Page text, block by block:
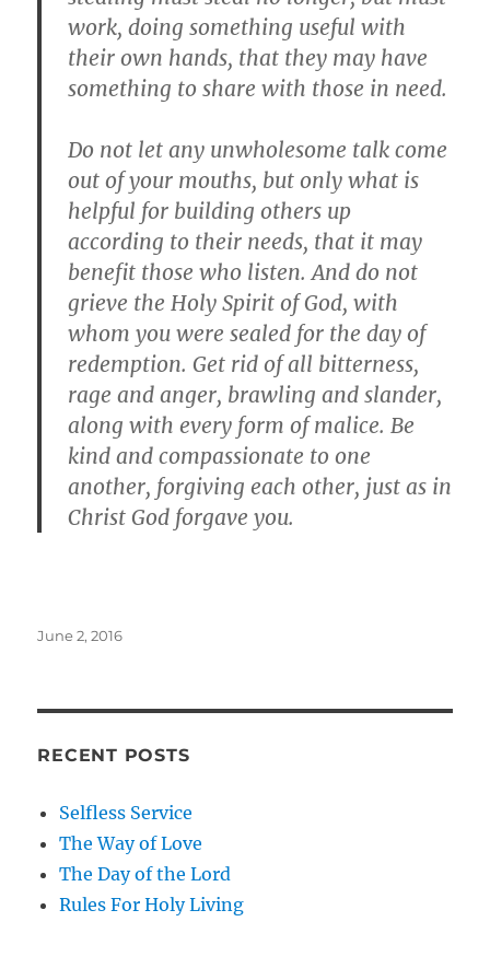
work, doing something useful with
their own hands, that they may have
something to share with those in need.
Do not let any unwholesome talk come
out of your mouths, but only what is
helpful for building others up
according to their needs, that it may
benefit those who listen. And do not
grieve the Holy Spirit of God, with
whom you were sealed for the day of
redemption. Get rid of all bitterness,
rage and anger, brawling and slander,
along with every form of malice. Be
kind and compassionate to one
another, forgiving each other, just as in
Christ God forgave you.
Posted
June 2, 2016
RECENT POSTS
Selfless Service
The Way of Love
The Day of the Lord
Rules For Holy Living